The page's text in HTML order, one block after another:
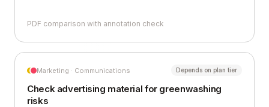
PDF comparison with annotation check
Marketing · Communications Depends on plan tier
Check advertising material for greenwashing
risks